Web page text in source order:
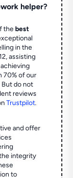
helper?
thebest
in the
assisting
70% of our
But do not
reviews
Trustpilot.
and offer
integrity
to